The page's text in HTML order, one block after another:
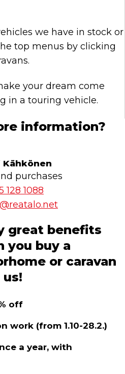
we have in stock or
top menus by clicking
your dream come
in a touring vehicle.
information?
Kähkönen
purchases
128 1088
great benefits
you buy a
or caravan
off
work (from 1.10-28.2.)
a year, with